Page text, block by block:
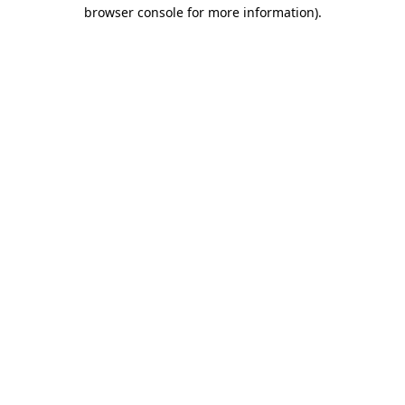
browser console for more information).